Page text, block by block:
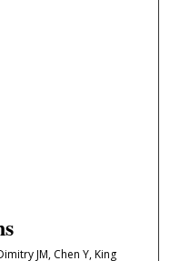
JM, Chen Y, King